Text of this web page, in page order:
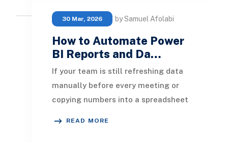
30 Mar, 2026 by Samuel Afolabi
How to Automate Power
BI Reports and Da…
If your team is still refreshing data
manually before every meeting or
copying numbers into a spreadsheet
READ MORE